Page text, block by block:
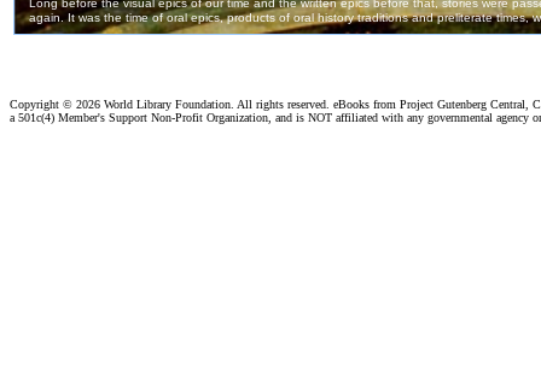
Copyright © 2026 World Library Foundation. All rights reserved. eBooks from Project Gutenberg Central,
a 501c(4) Member's Support Non-Profit Organization, and is NOT affiliated with any governmental agency